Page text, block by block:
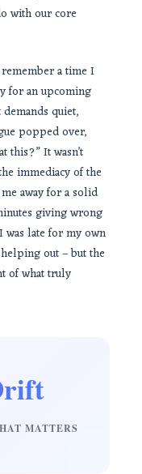
with our core
a time I
for an upcoming
quiet,
popped over,
this?” It wasn’t
immediacy of the
away for a solid
giving wrong
late for my own
out – but the
of what truly
MATTERS